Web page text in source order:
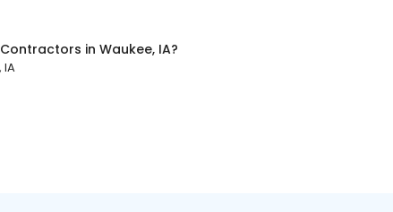
Contractors in Waukee, IA?
IA